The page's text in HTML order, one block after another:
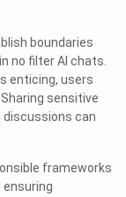
boundaries
no filter AI chats.
enticing, users
sensitive
can
frameworks